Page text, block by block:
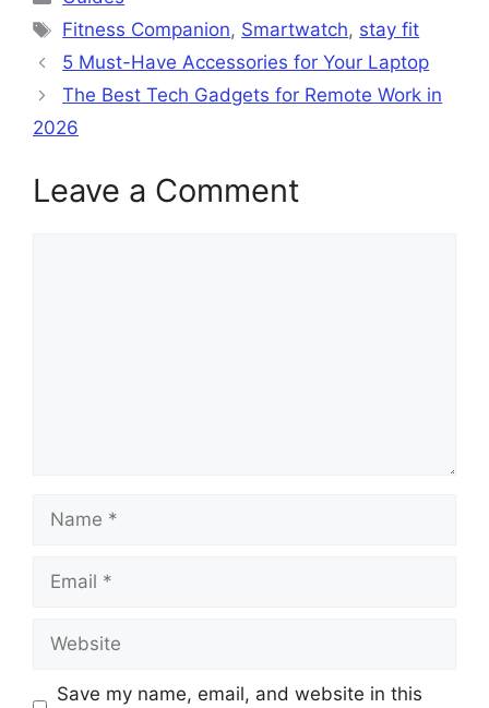
Tags
Fitness Companion, Smartwatch, stay fit
5 Must-Have Accessories for Your Laptop
The Best Tech Gadgets for Remote Work in
2026
Leave a Comment
Save my name, email, and website in this